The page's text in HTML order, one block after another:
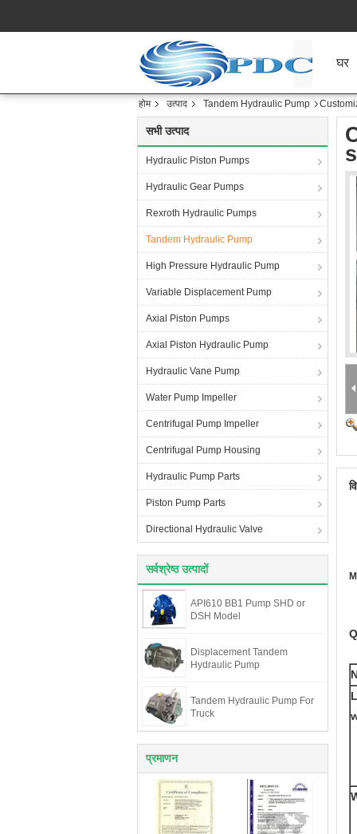
घर
होम उत्पाद Tandem Hydraulic Pump
सभी उत्पाद
Hydraulic Piston Pumps
Hydraulic Gear Pumps
Rexroth Hydraulic Pumps
Tandem Hydraulic Pump
High Pressure Hydraulic Pump
Variable Displacement Pump
Axial Piston Pumps
Axial Piston Hydraulic Pump
Hydraulic Vane Pump
Water Pump Impeller
Centrifugal Pump Impeller
Centrifugal Pump Housing
Hydraulic Pump Parts
Piston Pump Parts
Directional Hydraulic Valve
सर्वश्रेष्ठ उत्पादों
API610 BB1 Pump SHD or
DSH Model
Displacement Tandem
Hydraulic Pump
Tandem Hydraulic Pump For
Truck
प्रमाणन